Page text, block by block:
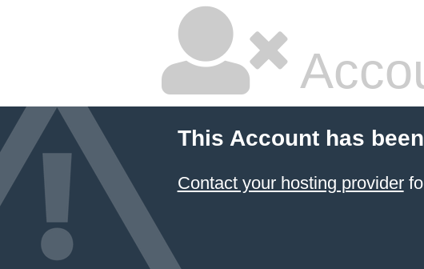
This Account has
Contact your hosting provider